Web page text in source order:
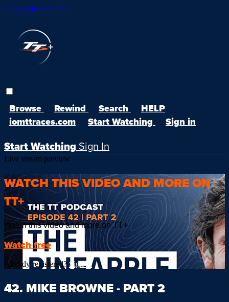
Skip to main content
Browse Rewind Search
HELP
iomttraces.com
Start Watching Sign in
Start Watching Sign In
Live stream preview
WATCH THIS VIDEO AND MORE ON
TT+
Watch this video and more on TT+
Watch free
Already registered? Sign in
42. MIKE BROWNE - PART 2